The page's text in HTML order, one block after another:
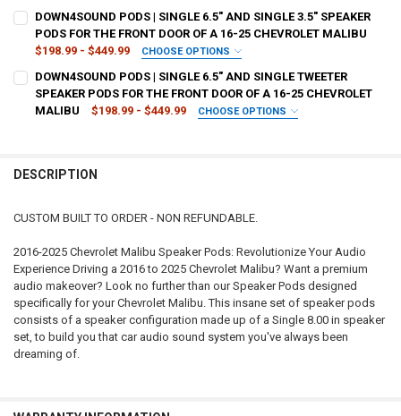
STOCK:
DECREASE QUANTITY OF DOWN4SOUND PODS | SINGLE 8" AND
INCREASE QUANTITY OF DOWN4SOUND PODS | SINGLE
TYPE OF FINISH:
STOCK:
DECREASE QUANTITY OF DOWN4SOUND PODS | SINGLE 6.5"
INCREASE QUANTITY OF DOWN4SOUND PODS | SINGLE
DOWN4SOUND PODS | SINGLE 6.5" AND SINGLE 3.5" SPEAKER
PODS FOR THE FRONT DOOR OF A 16-25 CHEVROLET MALIBU
$198.99 - $449.99
CHOOSE OPTIONS
TYPE OF FINISH:
DOWN4SOUND PODS | SINGLE 6.5" AND SINGLE TWEETER
SPEAKER PODS FOR THE FRONT DOOR OF A 16-25 CHEVROLET
MALIBU
$198.99 - $449.99 CHOOSE OPTIONS
DESCRIPTION
CUSTOM BUILT TO ORDER - NON REFUNDABLE.
2016-2025 Chevrolet Malibu Speaker Pods: Revolutionize Your Audio
Experience Driving a 2016 to 2025 Chevrolet Malibu? Want a premium
audio makeover? Look no further than our Speaker Pods designed
specifically for your Chevrolet Malibu. This insane set of speaker pods
consists of a speaker configuration made up of a Single 8.00 in speaker
set, to build you that car audio sound system you've always been
dreaming of.